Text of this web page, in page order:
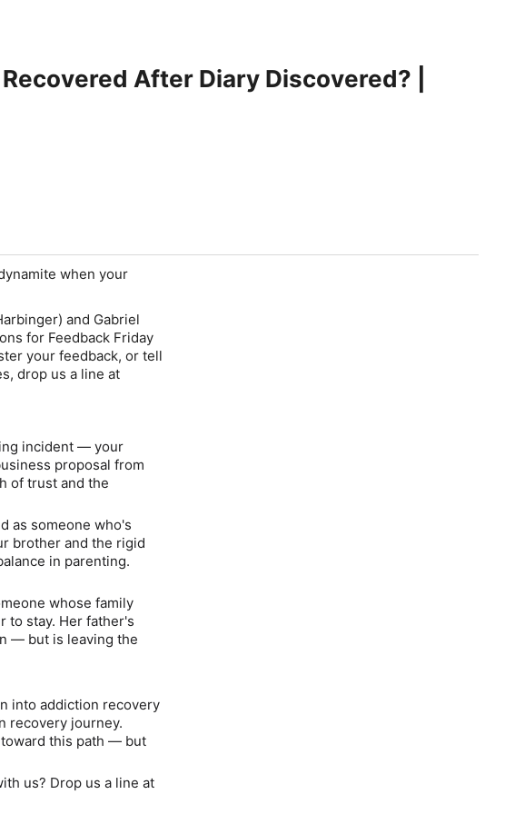
After Diary Discovered? |
when your
and Gabriel
for Feedback Friday
your feedback, or tell
drop us a line at
incident — your
proposal from
of trust and the
as someone who's
brother and the rigid
in parenting.
whose family
to stay. Her father's
— but is leaving the
into addiction recovery
recovery journey.
toward this path — but
us? Drop us a line at